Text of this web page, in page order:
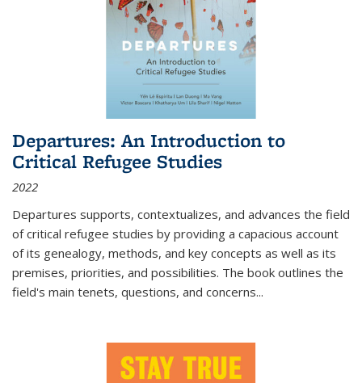
Departures: An Introduction to
Critical Refugee Studies
2022
Departures supports, contextualizes, and advances the field
of critical refugee studies by providing a capacious account
of its genealogy, methods, and key concepts as well as its
premises, priorities, and possibilities. The book outlines the
field's main tenets, questions, and concerns...